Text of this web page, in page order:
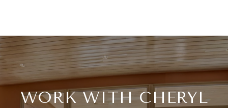
WORK WITH CHERYL